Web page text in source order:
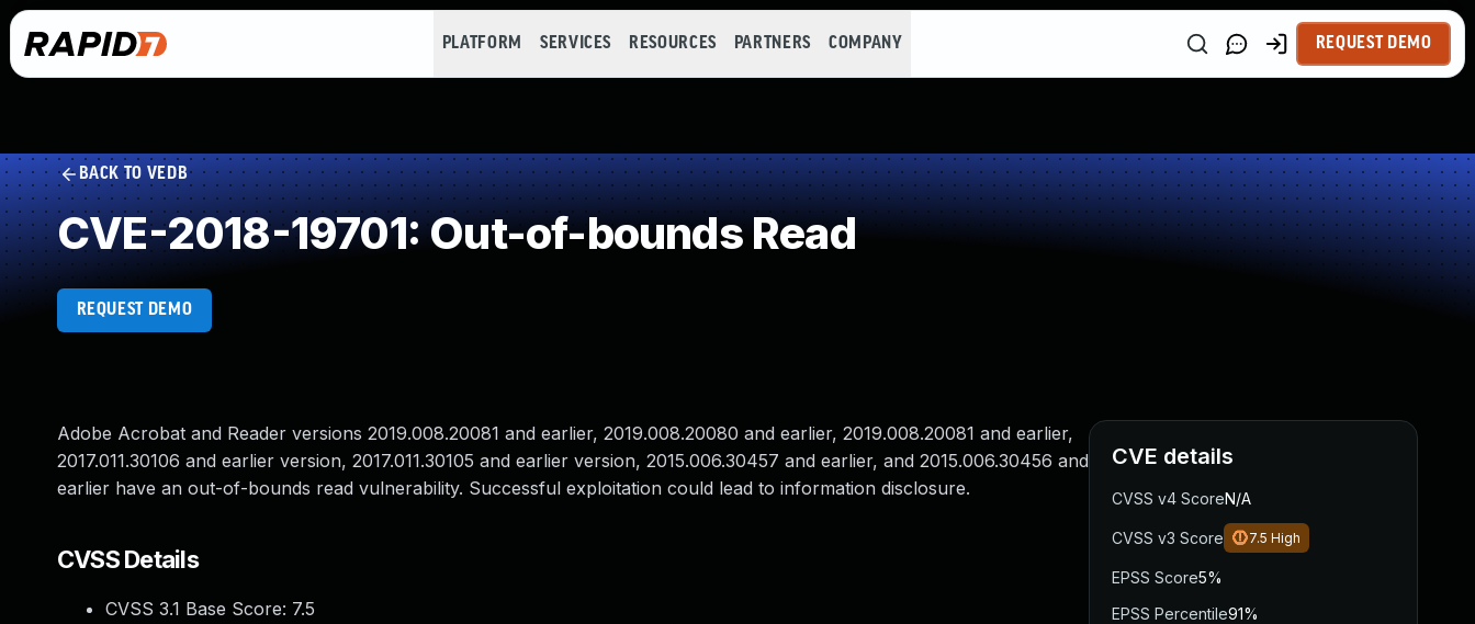
PLATFORM SERVICES RESOURCES PARTNERS COMPANY REQUEST DEMO
BACK TO VEDB
CVE-2018-19701: Out-of-bounds Read
REQUEST DEMO
Adobe Acrobat and Reader versions 2019.008.20081 and earlier, 2019.008.20080 and earlier, 2019.008.20081 and earlier,
2017.011.30106 and earlier version, 2017.011.30105 and earlier version, 2015.006.30457 and earlier, and 2015.006.30456 and
earlier have an out-of-bounds read vulnerability. Successful exploitation could lead to information disclosure.
CVSS Details
CVSS 3.1 Base Score: 7.5
CVE details
CVSS v4 ScoreN/A
CVSS v3 Score 7.5 High
EPSS Score5%
EPSS Percentile91%